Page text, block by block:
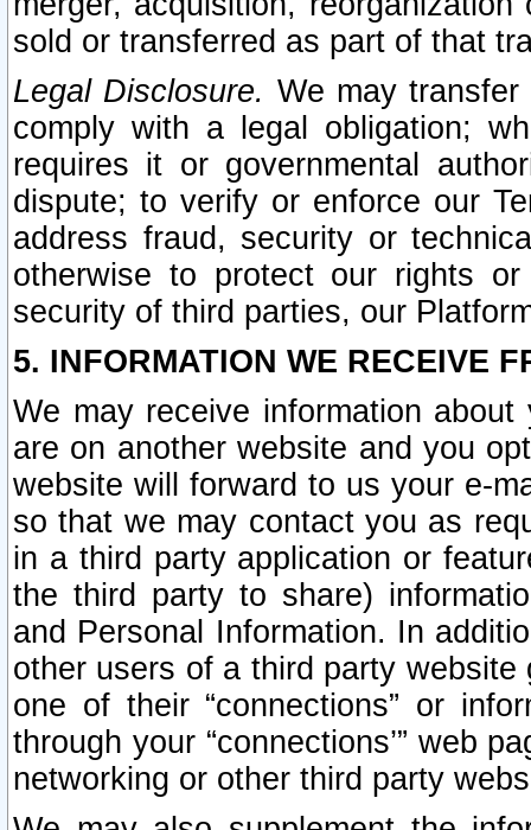
sold or transferred as part of that
Legal Disclosure. We may
comply with a legal obligation;
requires it or governmental
dispute; to verify or enforce our
address fraud, security or
otherwise to protect our rights
security of third parties, our
5. INFORMATION WE RECEIVE
We may receive information
are on another website and you
website will forward to us your e-
so that we may contact you as
in a third party application or
the third party to share)
and Personal Information. In
other users of a third party
one of their “connections” or
through your “connections’” web
networking or other third party